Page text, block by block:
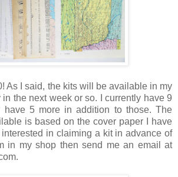
As I said, the kits will be available in my
the next week or so. I currently have 9
have 5 more in addition to those. The
is based on the cover paper I have
in claiming a kit in advance of
in my shop then send me an email at